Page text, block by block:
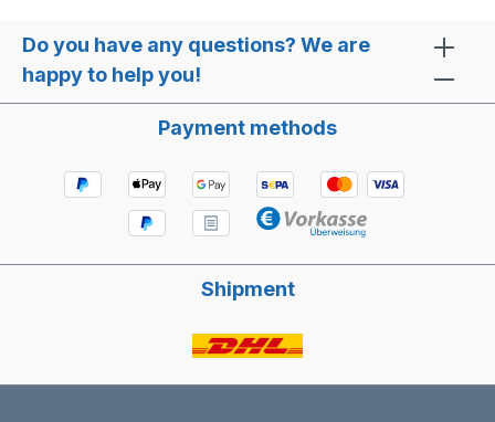
Do you have any questions? We are
happy to help you!
Payment methods
Shipment